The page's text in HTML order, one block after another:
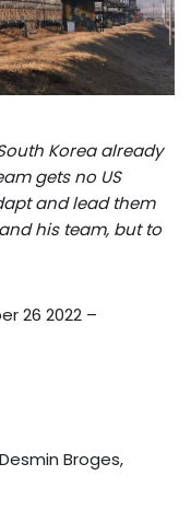
Korea already
gets no US
and lead them
his team, but to
26 2022 –
Broges,